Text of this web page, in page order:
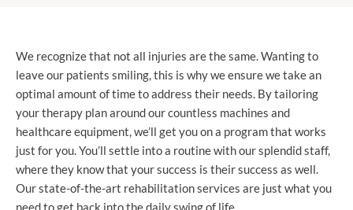
We recognize that not all injuries are the same. Wanting to
leave our patients smiling, this is why we ensure we take an
optimal amount of time to address their needs. By tailoring
your therapy plan around our countless machines and
healthcare equipment, we’ll get you on a program that works
just for you. You’ll settle into a routine with our splendid staff,
where they know that your success is their success as well.
Our state-of-the-art rehabilitation services are just what you
need to get back into the daily swing of life.